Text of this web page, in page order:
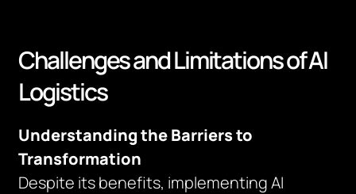
Challenges and Limitations of AI
Logistics
Understanding the Barriers to
Transformation
Despite its benefits, implementing AI